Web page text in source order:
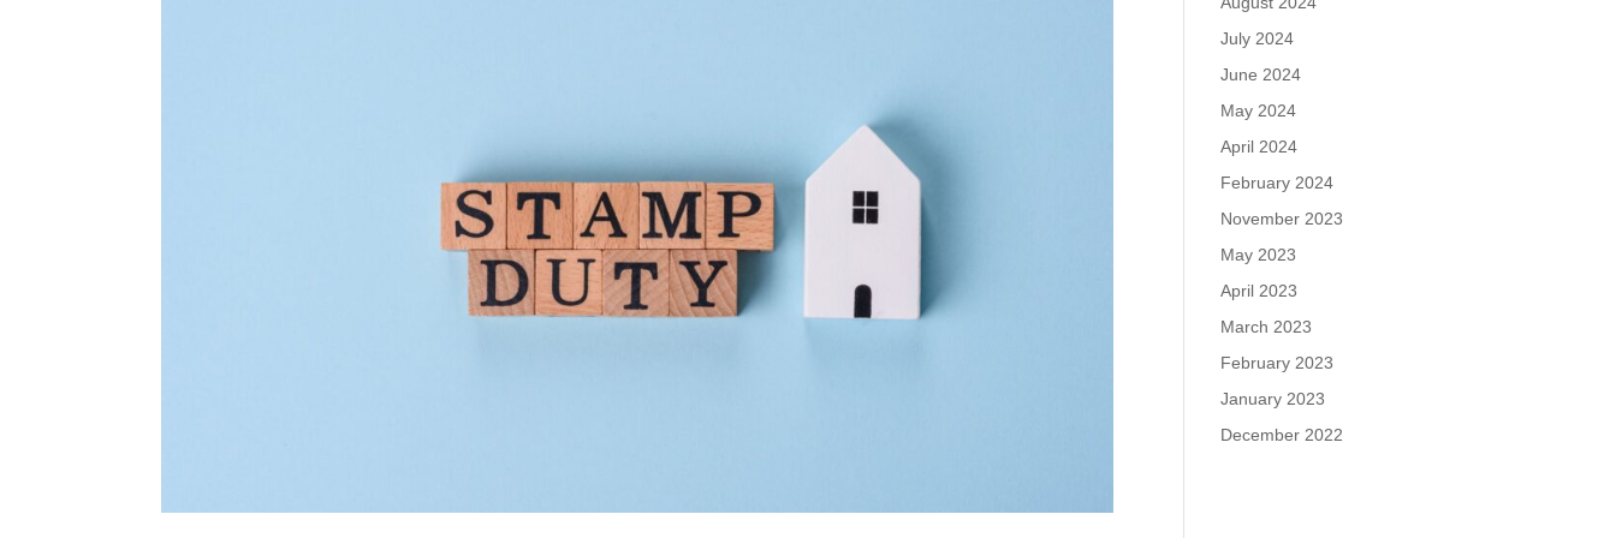
July 2024
June 2024
May 2024
April 2024
February 2024
November 2023
May 2023
April 2023
March 2023
February 2023
January 2023
December 2022